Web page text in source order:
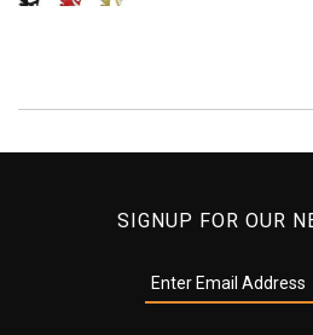
SIGNUP FOR OUR